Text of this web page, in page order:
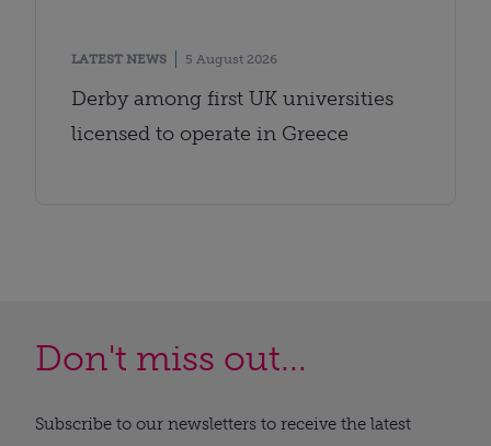
LATEST NEWS 5 August 2026
Derby among first UK universities
licensed to operate in Greece
Don't miss out...
Subscribe to our newsletters to receive the latest